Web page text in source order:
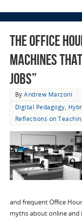
The Office
Machines
Jobs”
ByAndrew Marzoni
Digital Pedagogy,
Reflections on
and frequent Office
myths about online and